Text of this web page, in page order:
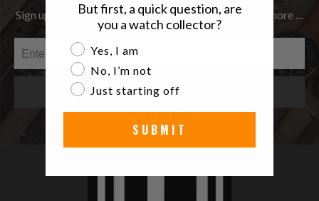
Sign up to get the latest on Sales | New Releases & more …
But first, a quick question, are
you a watch collector?
Are you a watch collector?
Yes, I am
No, I’m not
Just starting off
SUBMIT